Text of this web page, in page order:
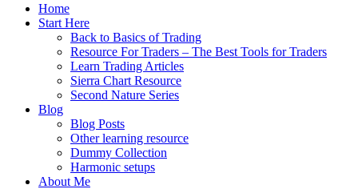
Home
Start Here
Back to Basics of Trading
Resource For Traders – The Best Tools for Traders
Learn Trading Articles
Sierra Chart Resource
Second Nature Series
Blog
Blog Posts
Other learning resource
Dummy Collection
Harmonic setups
About Me